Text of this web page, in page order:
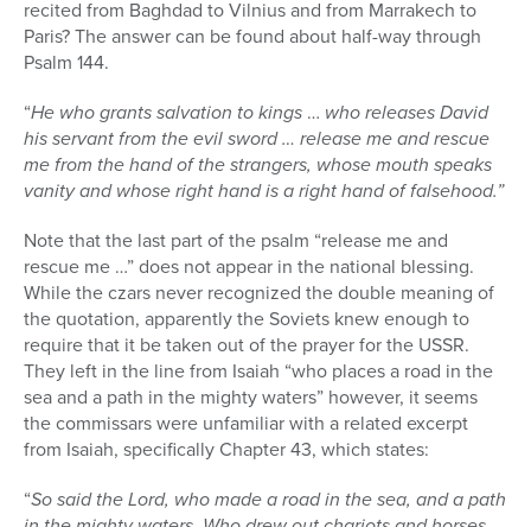
recited from Baghdad to Vilnius and from Marrakech to
Paris? The answer can be found about half-way through
Psalm 144.
“He who grants salvation to kings … who releases David
his servant from the evil sword … release me and rescue
me from the hand of the strangers, whose mouth speaks
vanity and whose right hand is a right hand of falsehood.”
Note that the last part of the psalm “release me and
rescue me …” does not appear in the national blessing.
While the czars never recognized the double meaning of
the quotation, apparently the Soviets knew enough to
require that it be taken out of the prayer for the USSR.
They left in the line from Isaiah “who places a road in the
sea and a path in the mighty waters” however, it seems
the commissars were unfamiliar with a related excerpt
from Isaiah, specifically Chapter 43, which states:
“So said the Lord, who made a road in the sea, and a path